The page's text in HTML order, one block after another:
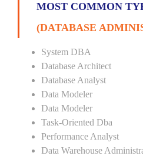
MOST COMMON
(DATABASE
System DBA
Database Architect
Database Analyst
Data Modeler
Data Modeler
Task-Oriented Dba
Performance Analyst
Data Warehouse